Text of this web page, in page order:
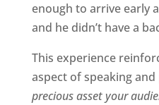
enough to arrive early
and he didn’t have a
This experience
aspect of speaking
precious asset your